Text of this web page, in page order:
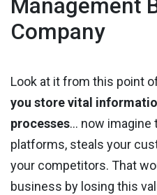
Management
Company
Look at it from this point
you store vital
processes... now
platforms, steals your
your competitors. That
business by losing this